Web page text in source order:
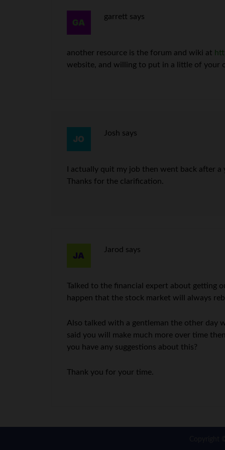
garrett says
another resource is the forum and wiki at
website, and willing to put in a little of your
Josh says
I actually quit my job then went back after
Thanks for the clarification.
Jarod says
Talked to the financial expert about getting
happen that the stock market will always
Also talked with a gentleman the other day
said you will make much more over time
you have any suggestions about this?
Thank you for your time.